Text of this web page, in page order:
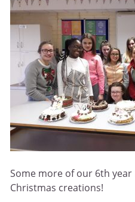
Some more of our 6th year
Christmas creations!